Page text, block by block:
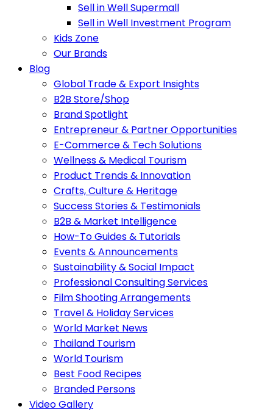
Sell in Well Supermall
Sell in Well Investment Program
Kids Zone
Our Brands
Blog
Global Trade & Export Insights
B2B Store/Shop
Brand Spotlight
Entrepreneur & Partner Opportunities
E-Commerce & Tech Solutions
Wellness & Medical Tourism
Product Trends & Innovation
Crafts, Culture & Heritage
Success Stories & Testimonials
B2B & Market Intelligence
How-To Guides & Tutorials
Events & Announcements
Sustainability & Social Impact
Professional Consulting Services
Film Shooting Arrangements
Travel & Holiday Services
World Market News
Thailand Tourism
World Tourism
Best Food Recipes
Branded Persons
Video Gallery